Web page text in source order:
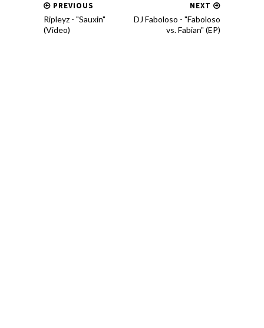
NEXT
DJ Faboloso - "Faboloso
vs. Fabian" (EP)
PREVIOUS
Ripleyz - "Sauxin"
(Video)